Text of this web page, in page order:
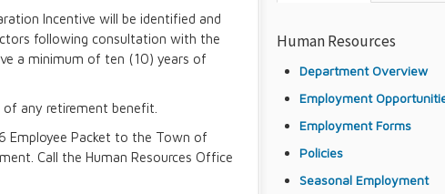
Incentive will be identified and
following consultation with the
a minimum of ten (10) years of
any retirement benefit.
Employee Packet to the Town of
Call the Human Resources Office
Human Resources
Department Overview
Employment
Employment Forms
Policies
Seasonal Employment